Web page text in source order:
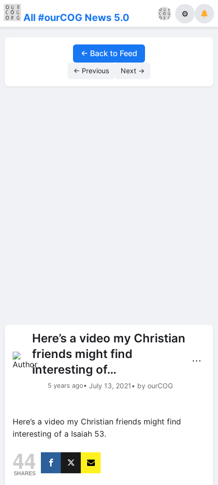
All #ourCOG News 5.0 ⚙
← Back to Feed
← Previous Next →
Here’s a video my Christian
friends might find
interesting of…
5 years ago• July 13, 2021• by ourCOG
⋯
Here’s a video my Christian friends might find
interesting of a Isaiah 53.
44
SHARES